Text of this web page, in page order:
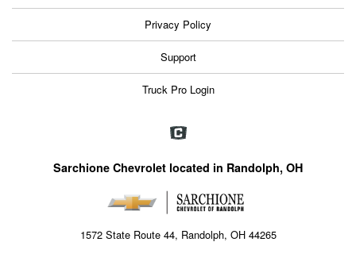
Privacy Policy
Support
Truck Pro Login
Sarchione Chevrolet located in Randolph, OH
1572 State Route 44, Randolph, OH 44265